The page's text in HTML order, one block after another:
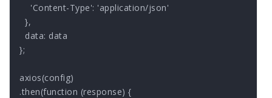
    'Content-Type': 'application/json'
  },
  data: data
};
axios(config)
.then(function (response) {